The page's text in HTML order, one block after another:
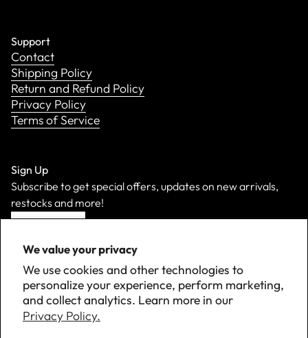
We value your privacy
We use cookies and other technologies to
personalize your experience, perform marketing,
and collect analytics. Learn more in our
Privacy Policy.
Support
Contact
Shipping Policy
Return and Refund Policy
Privacy Policy
Terms of Service
Sign Up
Subscribe to get special offers, updates on new arrivals,
restocks and more!